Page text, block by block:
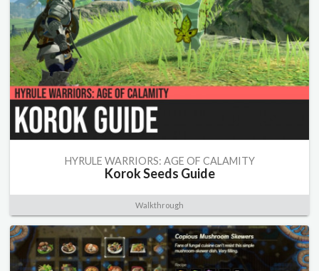
HYRULE WARRIORS: AGE OF CALAMITY
Korok Seeds Guide
Walkthrough